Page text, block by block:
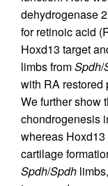
dehydrogenase
for retinoic acid
Hoxd13 target
limbs fromSpdh/
with RA restored
We further show
chondrogenesis
whereas
cartilage
Spdh/Spdh